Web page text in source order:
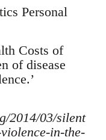
Personal
Costs of
of disease
2014/03/silent
in-the-